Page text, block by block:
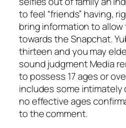
to feel “friends” having,
bring information to
towards the Snapchat.
thirteen and you may
sound judgment Media
to possess 17 ages or
includes some
no effective ages
to the comment.